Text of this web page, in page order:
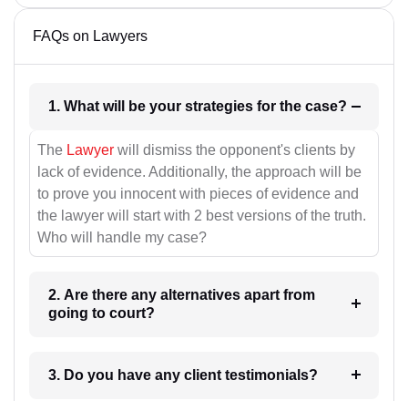
FAQs on Lawyers
1. What will be your strategies for the case?
The Lawyer will dismiss the opponent's clients by
lack of evidence. Additionally, the approach will be
to prove you innocent with pieces of evidence and
the lawyer will start with 2 best versions of the truth.
Who will handle my case?
2. Are there any alternatives apart from
going to court?
3. Do you have any client testimonials?